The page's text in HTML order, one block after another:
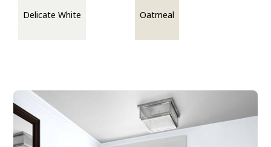
Delicate White Oatmeal